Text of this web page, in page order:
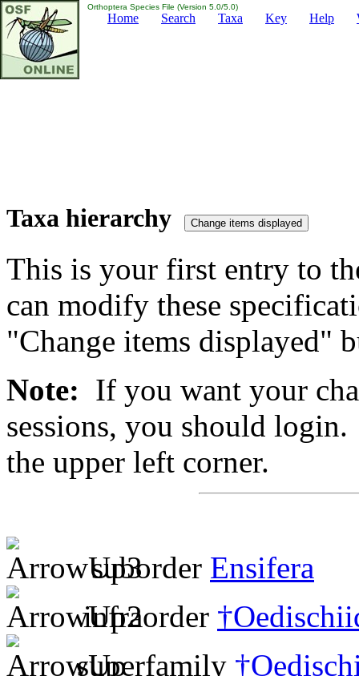
Orthoptera Species File (Version 5.0/5.0)
Home Search Taxa Key Help
Taxa hierarchy
This is your first entry to
can modify these
"Change items displayed"
Note: If you want your
sessions, you should
the upper left corner.
suborder Ensifera
infraorder
superfamily